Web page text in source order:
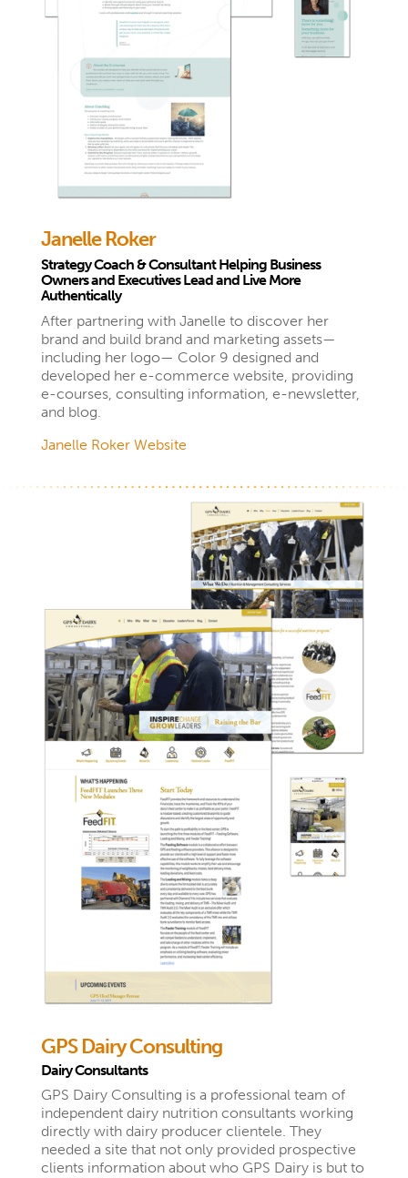
Janelle Roker
Strategy Coach & Consultant Helping Business
Owners and Executives Lead and Live More
Authentically
After partnering with Janelle to discover her
brand and build brand and marketing assets—
including her logo— Color 9 designed and
developed her e-commerce website, providing
e-courses, consulting information, e-newsletter,
and blog.
Janelle Roker Website
GPS Dairy Consulting
Dairy Consultants
GPS Dairy Consulting is a professional team of
independent dairy nutrition consultants working
directly with dairy producer clientele. They
needed a site that not only provided prospective
clients information about who GPS Dairy is but to